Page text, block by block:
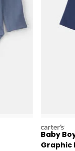
carters
Baby
Graphic